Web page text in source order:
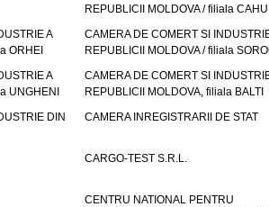
REPUBLICII MOLDOVA / filiala
A
ORHEI
CAMERA DE COMERT SI
REPUBLICII MOLDOVA / filiala
A
UNGHENI
CAMERA DE COMERT SI
REPUBLICII MOLDOVA, filiala BALTI
DIN
CAMERA INREGISTRARII DE STAT
CARGO-TEST S.R.L.
CENTRU NATIONAL PENTRU